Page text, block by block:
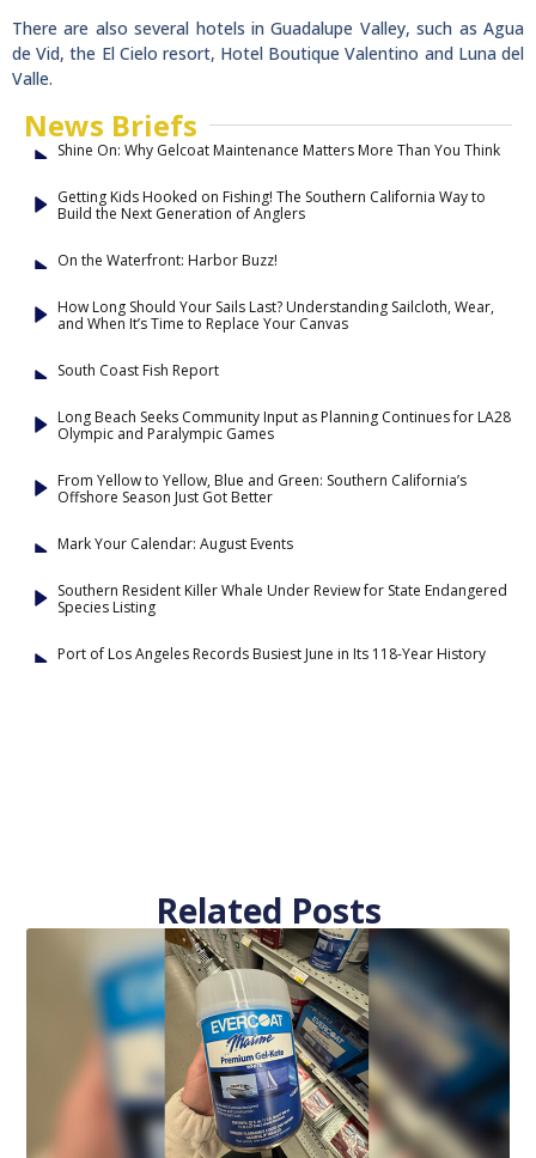
There are also several hotels in Guadalupe Valley, such as Agua
de Vid, the El Cielo resort, Hotel Boutique Valentino and Luna del
Valle.
News Briefs
Shine On: Why Gelcoat Maintenance Matters More Than You Think
Getting Kids Hooked on Fishing! The Southern California Way to
Build the Next Generation of Anglers
On the Waterfront: Harbor Buzz!
How Long Should Your Sails Last? Understanding Sailcloth, Wear,
and When It’s Time to Replace Your Canvas
South Coast Fish Report
Long Beach Seeks Community Input as Planning Continues for LA28
Olympic and Paralympic Games
From Yellow to Yellow, Blue and Green: Southern California’s
Offshore Season Just Got Better
Mark Your Calendar: August Events
Southern Resident Killer Whale Under Review for State Endangered
Species Listing
Port of Los Angeles Records Busiest June in Its 118-Year History
Related Posts